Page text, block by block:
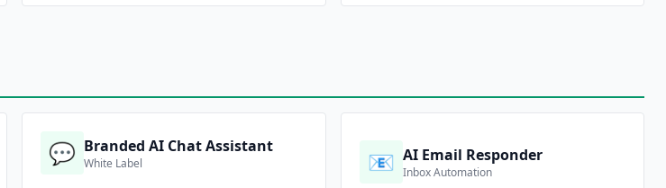
💬 Branded AI Chat Assistant
White Label 📧 AI Email Responder
Inbox Automation